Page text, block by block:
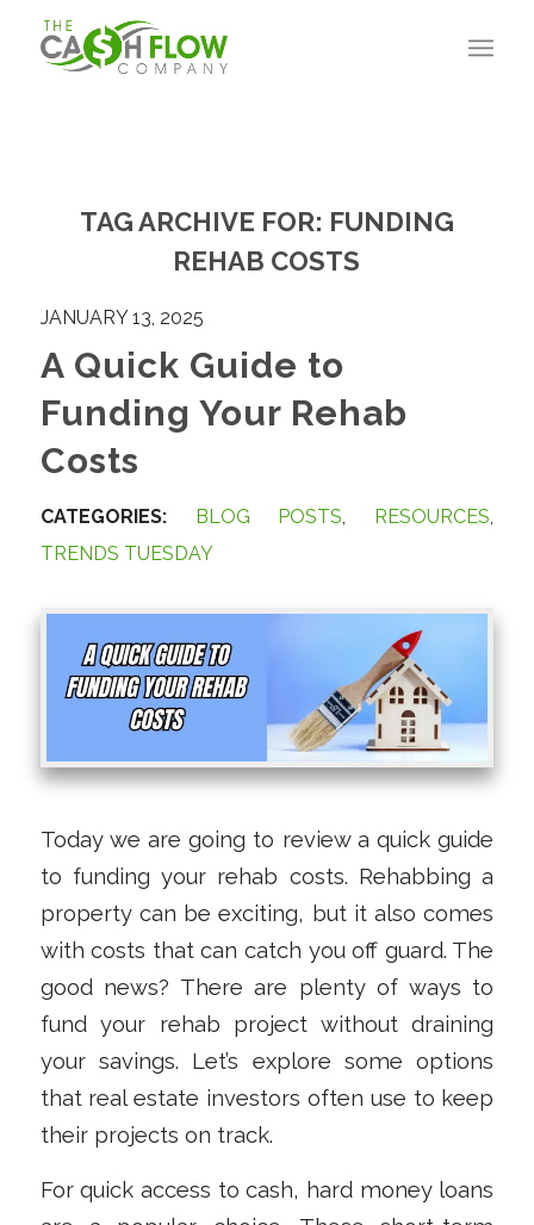
TAG ARCHIVE FOR: FUNDING
REHAB COSTS
JANUARY 13, 2025
A Quick Guide to
Funding Your Rehab
Costs
CATEGORIES: BLOG POSTS, RESOURCES,
TRENDS TUESDAY
Today we are going to review a quick guide
to funding your rehab costs. Rehabbing a
property can be exciting, but it also comes
with costs that can catch you off guard. The
good news? There are plenty of ways to
fund your rehab project without draining
your savings. Let’s explore some options
that real estate investors often use to keep
their projects on track.
For quick access to cash, hard money loans